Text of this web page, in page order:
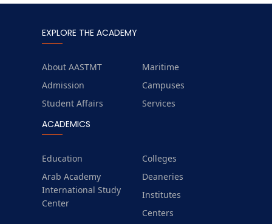
EXPLORE THE ACADEMY
About AASTMT
Maritime
Admission
Campuses
Student Affairs
Services
ACADEMICS
Education
Colleges
Arab Academy
International Study
Center
Deaneries
Institutes
Centers